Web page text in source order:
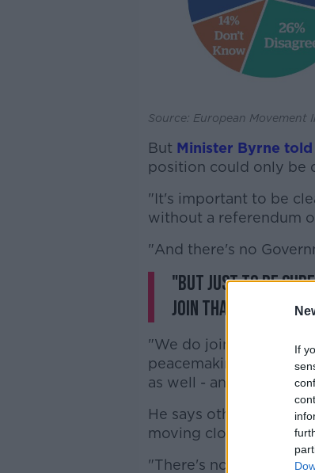
If
Source: European Movement
But Minister Byrne told
position could only be
"It's important to be
without a referendum
"And there's no
"But just to be
join that.
"We do join European
peacemaking, work
as well - and that's
He says other
moving closer to
"There's no doubt